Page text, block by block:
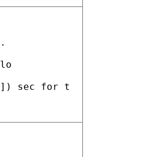
sec for t